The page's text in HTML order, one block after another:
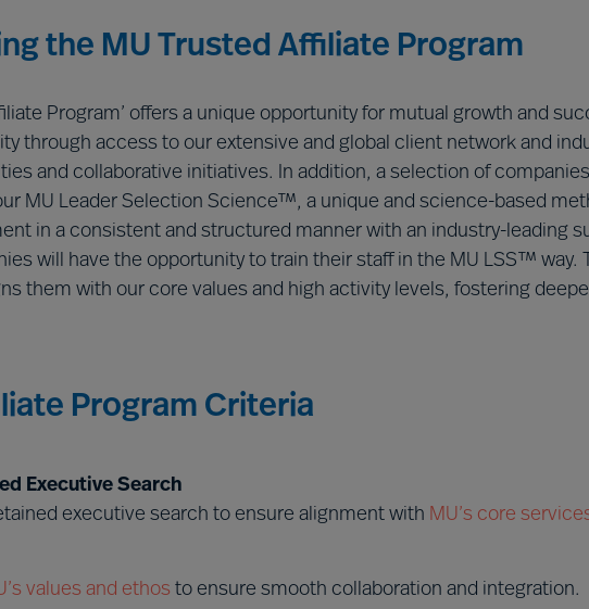
the MU Trusted Affiliate Program
Program’ offers a unique opportunity for mutual growth and
through access to our extensive and global client network and
and collaborative initiatives. In addition, a selection of
MU Leader Selection Science™, a unique and science-based
in a consistent and structured manner with an industry-leading
will have the opportunity to train their staff in the MU LSS™ way.
them with our core values and high activity levels, fostering
Program Criteria
Executive Search
executive search to ensure alignment with MU’s core
values and ethos to ensure smooth collaboration and integration.